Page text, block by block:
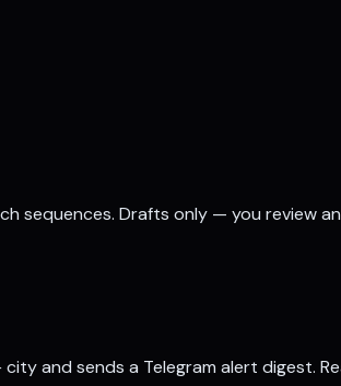
sequences. Drafts only — you review
and sends a Telegram alert digest.